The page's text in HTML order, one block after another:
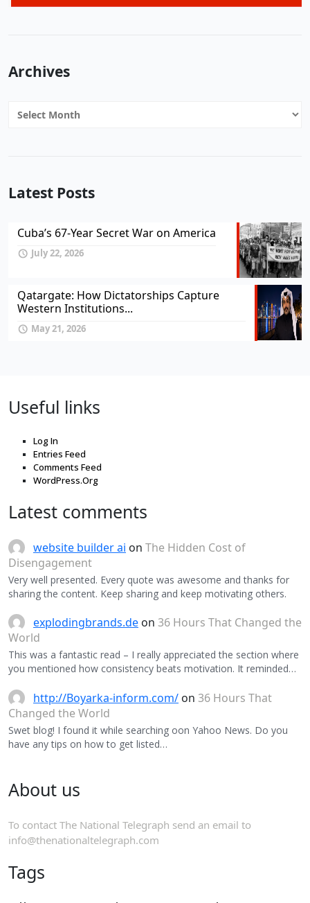
Archives
Archives
Latest Posts
Cuba’s 67-Year Secret War on America
July 22, 2026
Qatargate: How Dictatorships Capture
Western Institutions...
May 21, 2026
Useful links
Log In
Entries Feed
Comments Feed
WordPress.Org
Latest comments
website builder ai on The Hidden Cost of
Disengagement
Very well presented. Every quote was awesome and thanks for
sharing the content. Keep sharing and keep motivating others.
explodingbrands.de on 36 Hours That Changed the
World
This was a fantastic read – I really appreciated the section where
you mentioned how consistency beats motivation. It reminded…
http://Boyarka-inform.com/ on 36 Hours That
Changed the World
Swet blog! I found it while searching oon Yahoo News. Do you
have any tips on how to get listed…
About us
To contact The National Telegraph send an email to
info@thenationaltelegraph.com
Tags